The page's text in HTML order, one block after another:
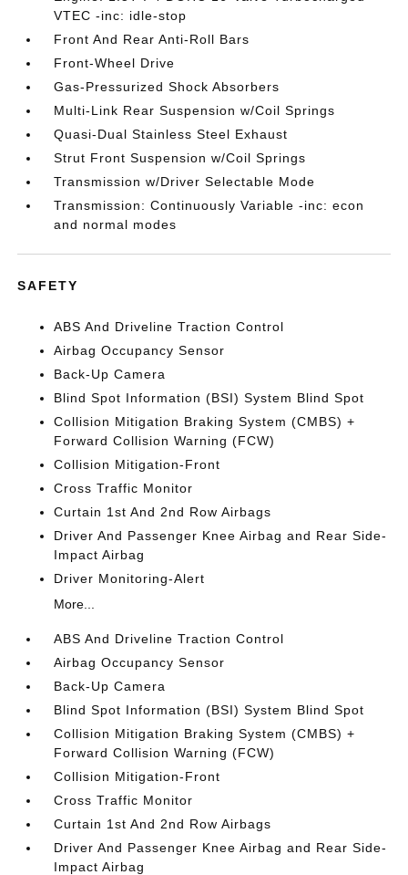
VTEC -inc: idle-stop
Front And Rear Anti-Roll Bars
Front-Wheel Drive
Gas-Pressurized Shock Absorbers
Multi-Link Rear Suspension w/Coil Springs
Quasi-Dual Stainless Steel Exhaust
Strut Front Suspension w/Coil Springs
Transmission w/Driver Selectable Mode
Transmission: Continuously Variable -inc: econ
and normal modes
SAFETY
ABS And Driveline Traction Control
Airbag Occupancy Sensor
Back-Up Camera
Blind Spot Information (BSI) System Blind Spot
Collision Mitigation Braking System (CMBS) +
Forward Collision Warning (FCW)
Collision Mitigation-Front
Cross Traffic Monitor
Curtain 1st And 2nd Row Airbags
Driver And Passenger Knee Airbag and Rear Side-
Impact Airbag
Driver Monitoring-Alert
More...
ABS And Driveline Traction Control
Airbag Occupancy Sensor
Back-Up Camera
Blind Spot Information (BSI) System Blind Spot
Collision Mitigation Braking System (CMBS) +
Forward Collision Warning (FCW)
Collision Mitigation-Front
Cross Traffic Monitor
Curtain 1st And 2nd Row Airbags
Driver And Passenger Knee Airbag and Rear Side-
Impact Airbag